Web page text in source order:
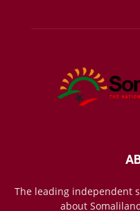
The leading independent
about